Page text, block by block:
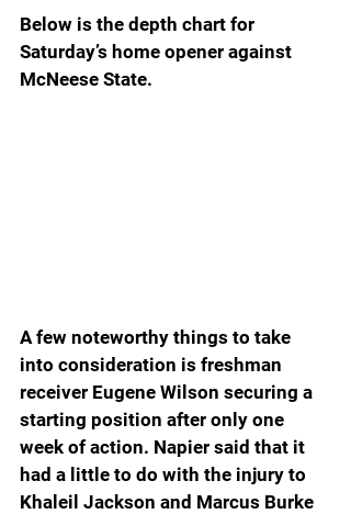
Below is the depth chart for
Saturday’s home opener against
McNeese State.
A few noteworthy things to take
into consideration is freshman
receiver Eugene Wilson securing a
starting position after only one
week of action. Napier said that it
had a little to do with the injury to
Khaleil Jackson and Marcus Burke